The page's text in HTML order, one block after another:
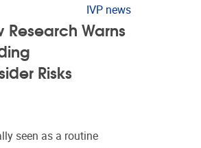
IVP news
Research Warns
Risks
seen as a routine